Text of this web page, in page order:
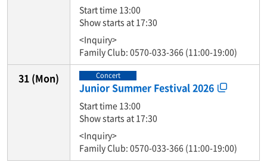
Start time 13:00
Show starts at 17:30
<Inquiry>
Family Club: 0570-033-366 (11:00-19:00)
31 (Mon) Concert
Junior Summer Festival 2026
Start time 13:00
Show starts at 17:30
<Inquiry>
Family Club: 0570-033-366 (11:00-19:00)